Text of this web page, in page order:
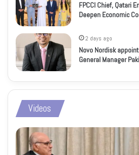
FPCCI Chief, Qatari
Deepen Economic
2 days ago
Novo Nordisk
General Manager
Videos